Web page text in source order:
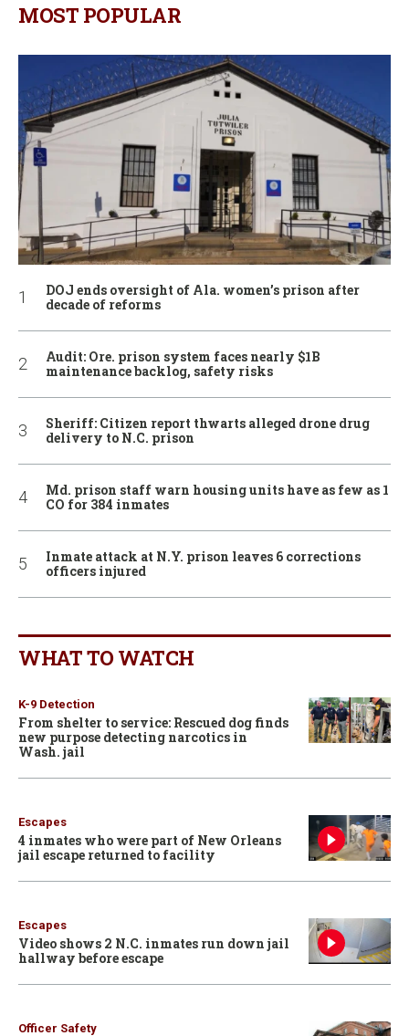
MOST POPULAR
DOJ ends oversight of Ala. women’s prison after
decade of reforms
Audit: Ore. prison system faces nearly $1B
maintenance backlog, safety risks
Sheriff: Citizen report thwarts alleged drone drug
delivery to N.C. prison
Md. prison staff warn housing units have as few as 1
CO for 384 inmates
Inmate attack at N.Y. prison leaves 6 corrections
officers injured
WHAT TO WATCH
K-9 Detection
From shelter to service: Rescued dog finds
new purpose detecting narcotics in
Wash. jail
Escapes
4 inmates who were part of New Orleans
jail escape returned to facility
Escapes
Video shows 2 N.C. inmates run down jail
hallway before escape
Officer Safety